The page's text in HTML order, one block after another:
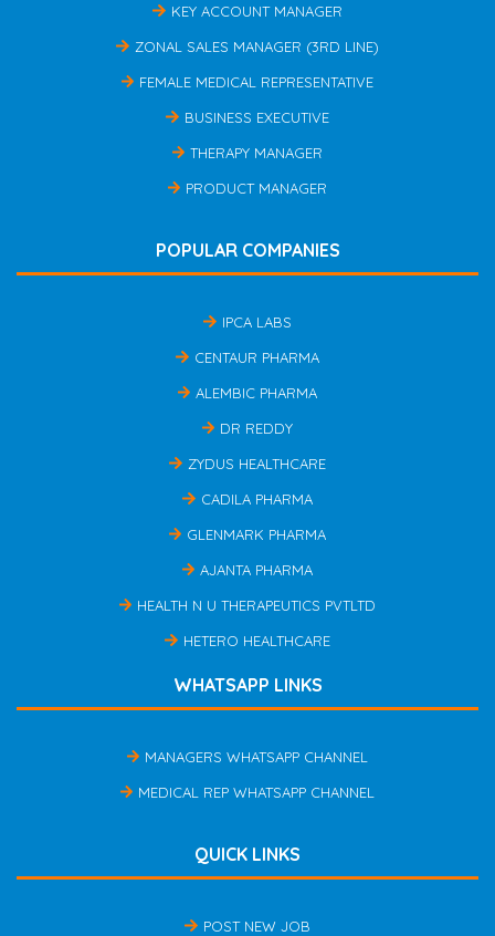
KEY ACCOUNT MANAGER
ZONAL SALES MANAGER (3RD LINE)
FEMALE MEDICAL REPRESENTATIVE
BUSINESS EXECUTIVE
THERAPY MANAGER
PRODUCT MANAGER
POPULAR COMPANIES
IPCA LABS
CENTAUR PHARMA
ALEMBIC PHARMA
DR REDDY
ZYDUS HEALTHCARE
CADILA PHARMA
GLENMARK PHARMA
AJANTA PHARMA
HEALTH N U THERAPEUTICS PVTLTD
HETERO HEALTHCARE
WHATSAPP LINKS
MANAGERS WHATSAPP CHANNEL
MEDICAL REP WHATSAPP CHANNEL
QUICK LINKS
POST NEW JOB